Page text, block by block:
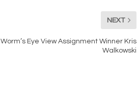
NEXT
Worm’s Eye View Assignment Winner Kris
Walkowski